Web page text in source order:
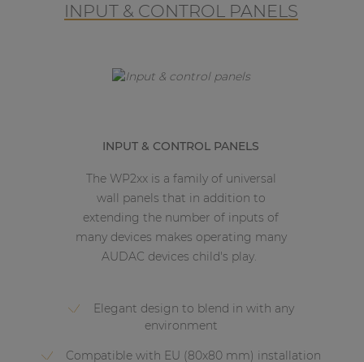
INPUT & CONTROL PANELS
INPUT & CONTROL PANELS
The WP2xx is a family of universal
wall panels that in addition to
extending the number of inputs of
many devices makes operating many
AUDAC devices child's play.
Elegant design to blend in with any
environment
Compatible with EU (80x80 mm) installation